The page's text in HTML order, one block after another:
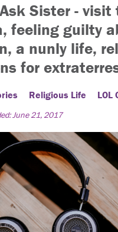
Sister -
feeling guilty
a nunly life,
for
Religious Life LOL
June 21, 2017